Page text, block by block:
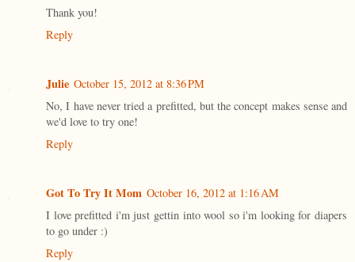
Thank you!
Reply
Julie October 15, 2012 at 8:36 PM
No, I have never tried a prefitted, but the concept makes sense and
we'd love to try one!
Reply
Got To Try It Mom October 16, 2012 at 1:16 AM
I love prefitted i'm just gettin into wool so i'm looking for diapers
to go under :)
Reply